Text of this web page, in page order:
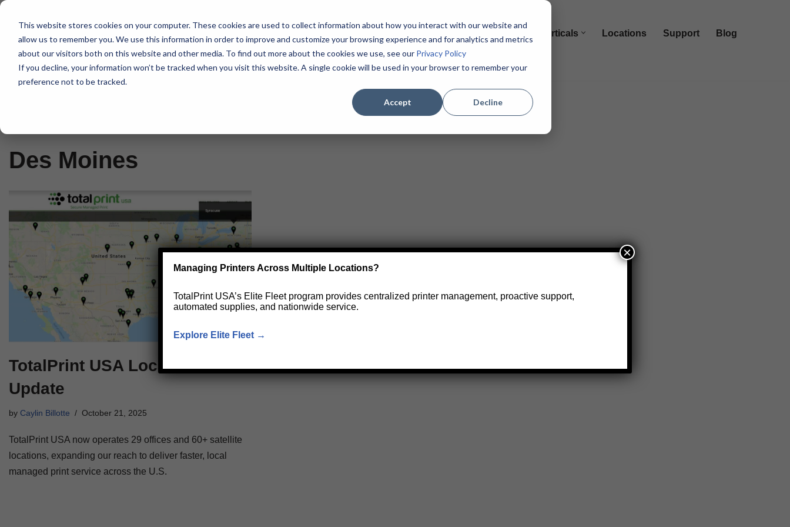
This website stores cookies on your computer. These cookies are used to collect information about how you interact with our website and
allow us to remember you. We use this information in order to improve and customize your browsing experience and for analytics and metrics
about our visitors both on this website and other media. To find out more about the cookies we use, see our Privacy Policy
If you decline, your information won’t be tracked when you visit this website. A single cookie will be used in your browser to remember your
preference not to be tracked.
Accept Decline
content
Verticals Locations Support
Blog
Contact
(855) 625-1904
Des Moines
TotalPrint USA Locations
Update
by Caylin Billotte October 21, 2025
TotalPrint USA now operates 29 offices and 60+ satellite
locations, expanding our reach to deliver faster, local
managed print service across the U.S.
Managing Printers Across Multiple Locations?
TotalPrint USA’s Elite Fleet program provides centralized printer management, proactive support,
automated supplies, and nationwide service.
Explore Elite Fleet →
×